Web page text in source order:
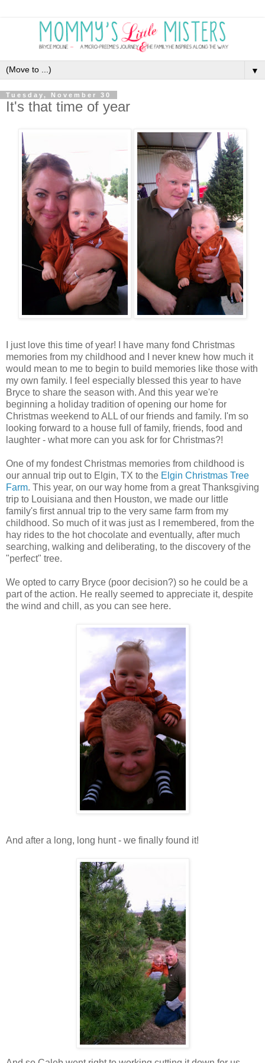
▼
Tuesday, November 30
It's that time of year
I just love this time of year! I have many fond Christmas
memories from my childhood and I never knew how much it
would mean to me to begin to build memories like those with
my own family. I feel especially blessed this year to have
Bryce to share the season with. And this year we're
beginning a holiday tradition of opening our home for
Christmas weekend to ALL of our friends and family. I'm so
looking forward to a house full of family, friends, food and
laughter - what more can you ask for for Christmas?!
One of my fondest Christmas memories from childhood is
our annual trip out to Elgin, TX to the Elgin Christmas Tree
Farm. This year, on our way home from a great Thanksgiving
trip to Louisiana and then Houston, we made our little
family's first annual trip to the very same farm from my
childhood. So much of it was just as I remembered, from the
hay rides to the hot chocolate and eventually, after much
searching, walking and deliberating, to the discovery of the
"perfect" tree.
We opted to carry Bryce (poor decision?) so he could be a
part of the action. He really seemed to appreciate it, despite
the wind and chill, as you can see here.
And after a long, long hunt - we finally found it!